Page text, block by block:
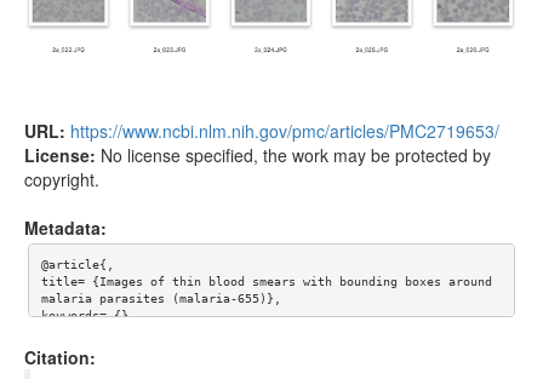
URL: https://www.ncbi.nlm.nih.gov/pmc/articles/PMC2719653/
License: No license specified, the work may be protected by
copyright.
Metadata:
@article{,
title= {Images of thin blood smears with bounding boxes around
malaria parasites (malaria-655)},
keywords= {},
abstract= {655 images of thin smears with bounding boxes around
parasites
Citation: